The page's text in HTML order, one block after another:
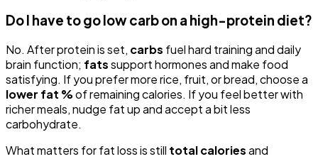
Do I have to go low carb on a high-protein diet?
No. After protein is set, carbs fuel hard training and daily
brain function; fatssupport hormones and make food
satisfying. If you prefer more rice, fruit, or bread, choose a
lower fat %of remaining calories. If you feel better with
richer meals, nudge fat up and accept a bit less
carbohydrate.
What matters for fat loss is still total caloriesand